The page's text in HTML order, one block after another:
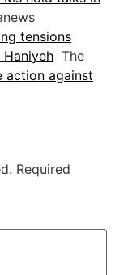
tensions
The
action against
Required